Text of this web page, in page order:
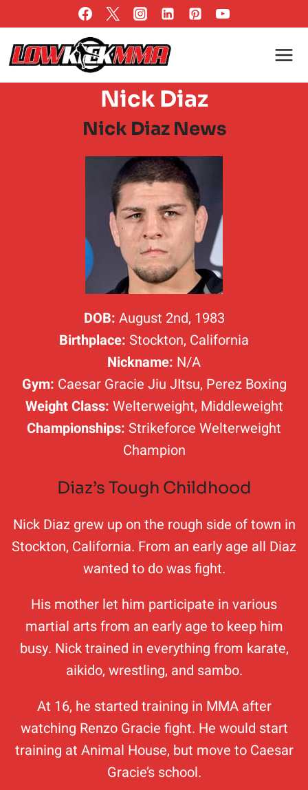
to
content
Nick Diaz
Nick Diaz News
DOB: August 2nd, 1983
Birthplace: Stockton, California
Nickname: N/A
Gym: Caesar Gracie Jiu JItsu, Perez Boxing
Weight Class: Welterweight, Middleweight
Championships: Strikeforce Welterweight
Champion
Diaz’s Tough Childhood
Nick Diaz grew up on the rough side of town in
Stockton, California. From an early age all Diaz
wanted to do was fight.
His mother let him participate in various
martial arts from an early age to keep him
busy. Nick trained in everything from karate,
aikido, wrestling, and sambo.
At 16, he started training in MMA after
watching Renzo Gracie fight. He would start
training at Animal House, but move to Caesar
Gracie’s school.